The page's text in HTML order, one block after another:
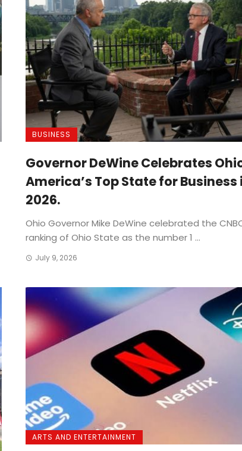
BUSINESS
Governor DeWine Celebrates
America’s Top State for Business
2026.
Ohio Governor Mike DeWine celebrated the
ranking of Ohio State as the number 1 ...
July 9, 2026
ARTS AND ENTERTAINMENT